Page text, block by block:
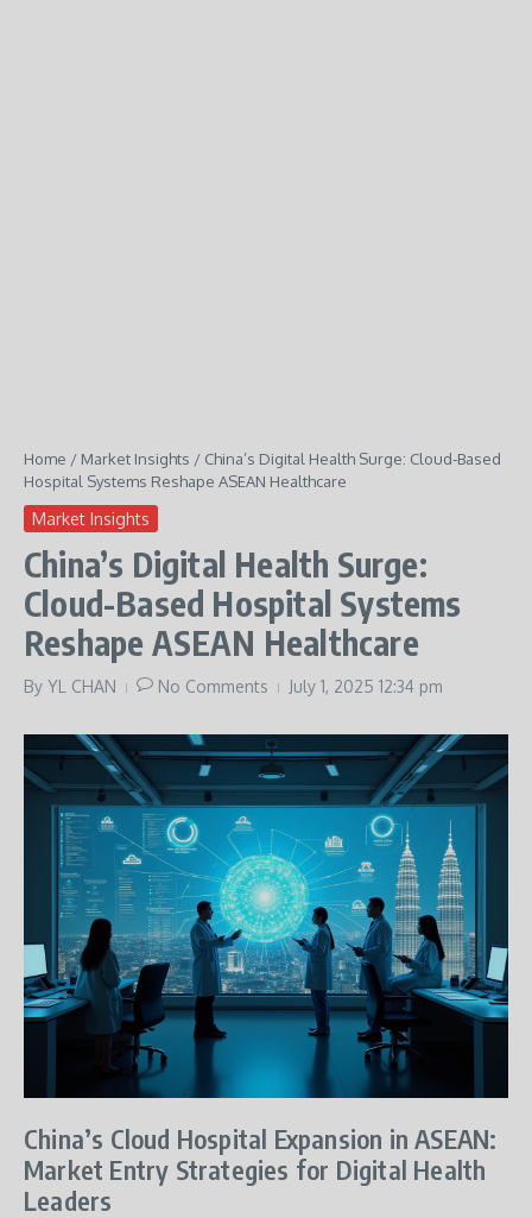
Home / Market Insights / China’s Digital Health Surge: Cloud-Based
Hospital Systems Reshape ASEAN Healthcare
Market Insights
China’s Digital Health Surge:
Cloud-Based Hospital Systems
Reshape ASEAN Healthcare
By YL CHAN No Comments July 1, 2025 12:34 pm
China’s Cloud Hospital Expansion in ASEAN:
Market Entry Strategies for Digital Health
Leaders